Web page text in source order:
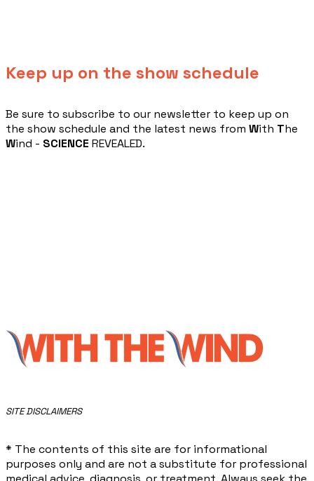
Keep up on the show schedule
​Be sure to subscribe to our newsletter to keep up on
the show schedule and the latest news from With The
Wind - SCIENCE REVEALED.
​SITE DISCLAIMERS
* The contents of this site are for informational
purposes only and are not a substitute for professional